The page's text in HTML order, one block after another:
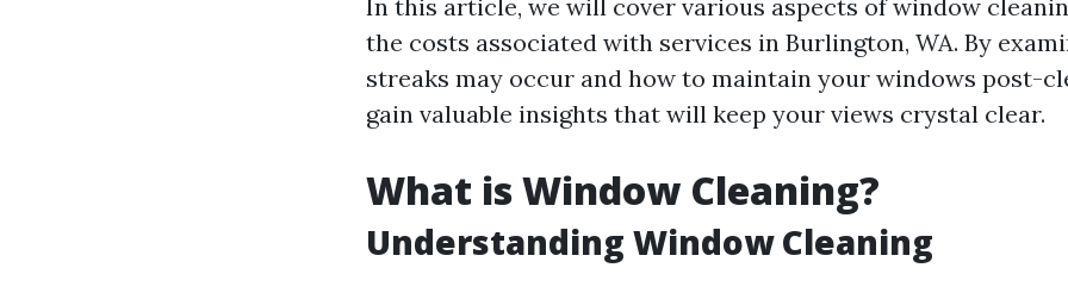
In this article, we will cover various aspects of window
the costs associated with services in Burlington, WA. By
streaks may occur and how to maintain your windows post-
gain valuable insights that will keep your views crystal clear.
What is Window Cleaning?
Understanding Window Cleaning